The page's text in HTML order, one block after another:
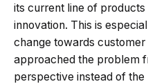
its current line of
innovation. This is
change towards
approached the problem
perspective instead of the